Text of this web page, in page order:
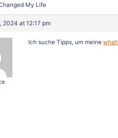
My Life
2024 at 12:17 pm
Ich suche Tipps, um meine